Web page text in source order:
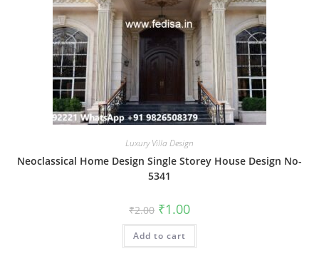
Luxury Villa Design
Neoclassical Home Design Single Storey House Design No-
5341
₹2.00 Original
price
was:
₹2.00.
₹1.00Current
is:
Add to cart